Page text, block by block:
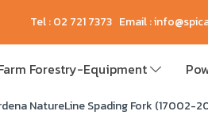
Tel : 02 721 7373 Email :
Forestry-Equipment
NatureLine Spading Fork (17002-